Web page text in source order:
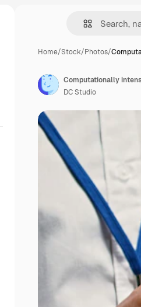
Home/Stock/Photos/
Computationally
DC Studio